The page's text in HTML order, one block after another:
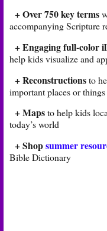
+ Over 750 key terms
accompanying Scripture
+ Engaging full-color
help kids visualize and
+ Reconstructionsto
important places or
+ Mapsto help kids
today’s world
+ Shopsummer
Bible Dictionary